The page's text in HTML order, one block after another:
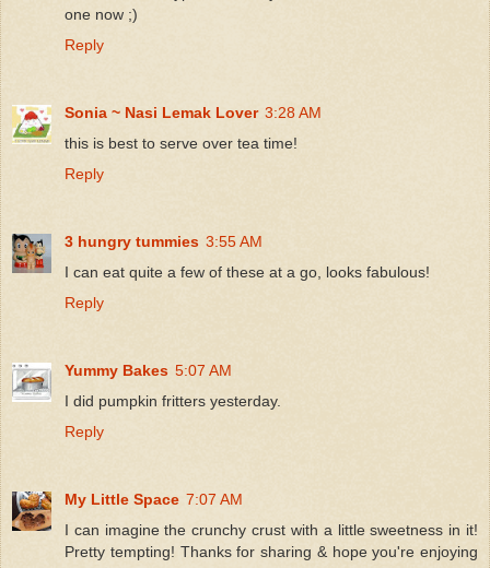
one now ;)
Reply
Sonia ~ Nasi Lemak Lover 3:28 AM
this is best to serve over tea time!
Reply
3 hungry tummies 3:55 AM
I can eat quite a few of these at a go, looks fabulous!
Reply
Yummy Bakes 5:07 AM
I did pumpkin fritters yesterday.
Reply
My Little Space 7:07 AM
I can imagine the crunchy crust with a little sweetness in it!
Pretty tempting! Thanks for sharing & hope you're enjoying